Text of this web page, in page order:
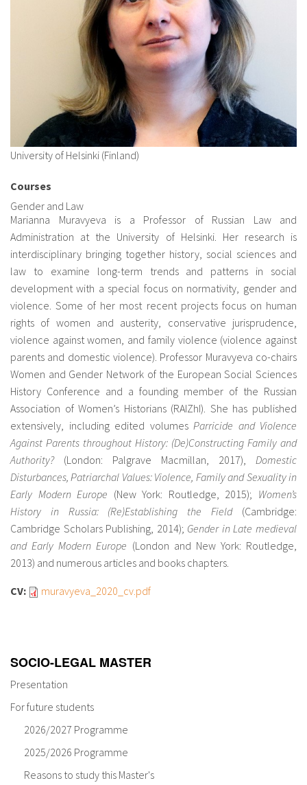
About IISL Antia Residence FAQ
Calendar Photo gallery
en
fr
University of Helsinki (Finland)
Courses
Gender and Law
Marianna Muravyeva
is a Professor of Russian Law and
Administration at the University of Helsinki. Her research is
interdisciplinary bringing together history, social sciences and
law to examine long-term trends and patterns in social
development with a special focus on normativity, gender and
violence. Some of her most recent projects focus on human
rights of women and austerity, conservative jurisprudence,
violence against women, and family violence (violence against
parents and domestic violence). Professor Muravyeva co-chairs
Women and Gender Network of the European Social Sciences
History Conference and a founding member of the Russian
Association of Women’s Historians (RAIZhI). She has published
extensively, including edited volumesParricide and Violence
Against Parents throughout History: (De)Constructing Family and
Authority? (London: Palgrave Macmillan, 2017), Domestic
Disturbances, Patriarchal Values: Violence, Family and Sexuality in
Early Modern Europe (New York: Routledge, 2015); Women’s
History in Russia: (Re)Establishing the Field(Cambridge:
Cambridge Scholars Publishing, 2014); Gender in Late medieval
and Early Modern Europe (London and New York: Routledge,
2013) and numerous articles and books chapters.
CV: muravyeva_2020_cv.pdf
SOCIO-LEGAL MASTER
Presentation
For future students
2026/2027 Programme
2025/2026 Programme
Reasons to study this Master's